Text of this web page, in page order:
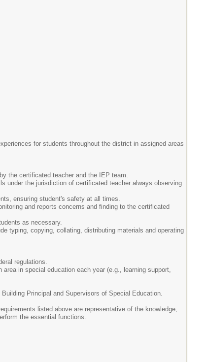
for students throughout the district in assigned areas
the certificated teacher and the IEP team.
under the jurisdiction of certificated teacher always observing
ensuring student's safety at all times.
and reports concerns and finding to the certificated
as necessary.
typing, copying, collating, distributing materials and operating
regulations.
in special education each year (e.g., learning support,
Principal and Supervisors of Special Education.
listed above are representative of the knowledge,
the essential functions.